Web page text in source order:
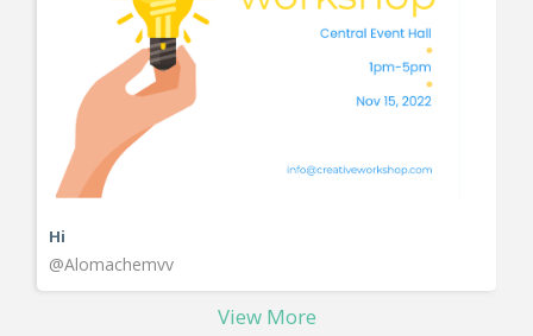
Hi
@Alomachemvv
View More